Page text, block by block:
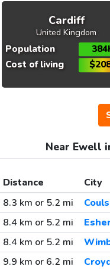
Cardiff
United Kingdom
Population
Cost of living
Near Ewell
Distance City
8.3 km or 5.2 mi
8.4 km or 5.2 mi
8.4 km or 5.2 mi
9.9 km or 6.2 mi